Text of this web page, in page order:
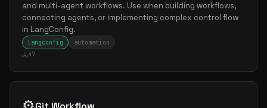
and multi-agent workflows. Use when building workflows,
connecting agents, or implementing complex control flow
in LangConfig.
langconfig
automation
47